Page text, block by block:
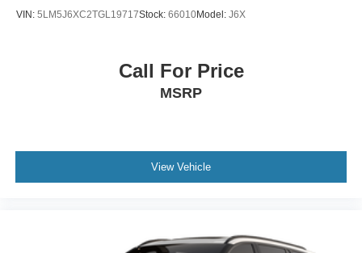
VIN: 5LM5J6XC2TGL19717Stock: 66010Model: J6X
Call For Price
MSRP
View Vehicle